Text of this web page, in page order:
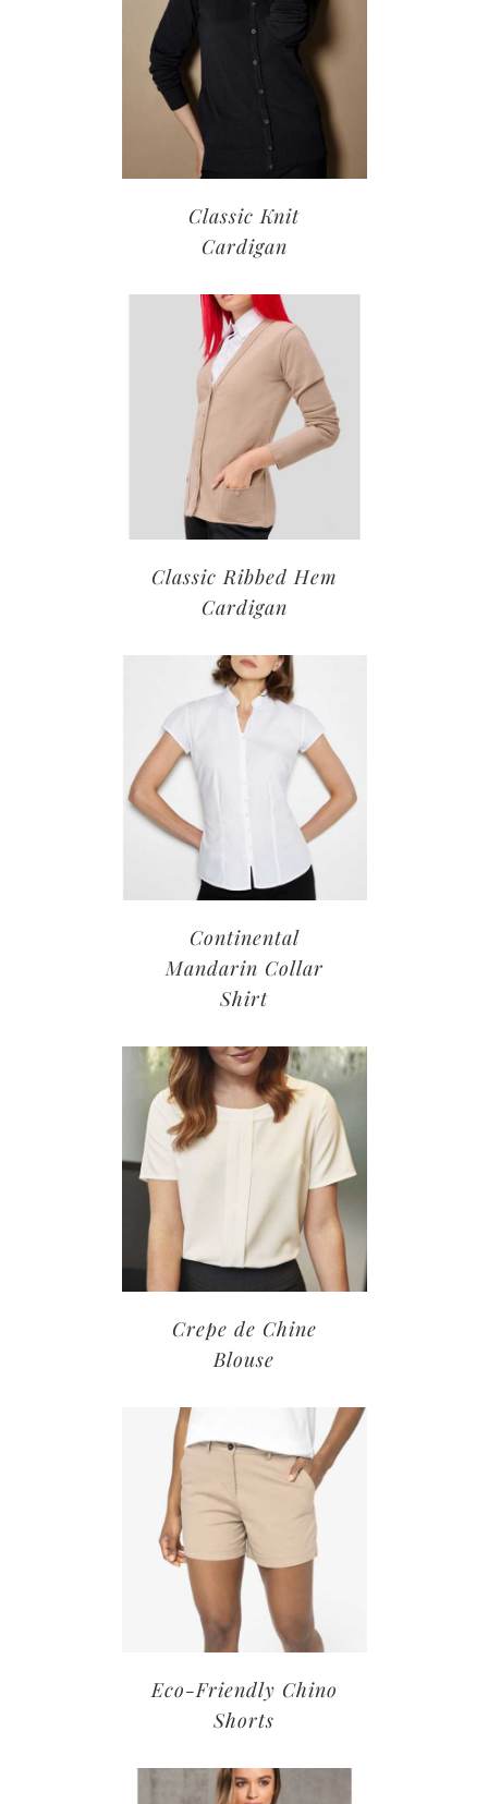
Classic Knit
Cardigan
Classic Ribbed Hem
Cardigan
Continental
Mandarin Collar
Shirt
Crepe de Chine
Blouse
Eco-Friendly Chino
Shorts